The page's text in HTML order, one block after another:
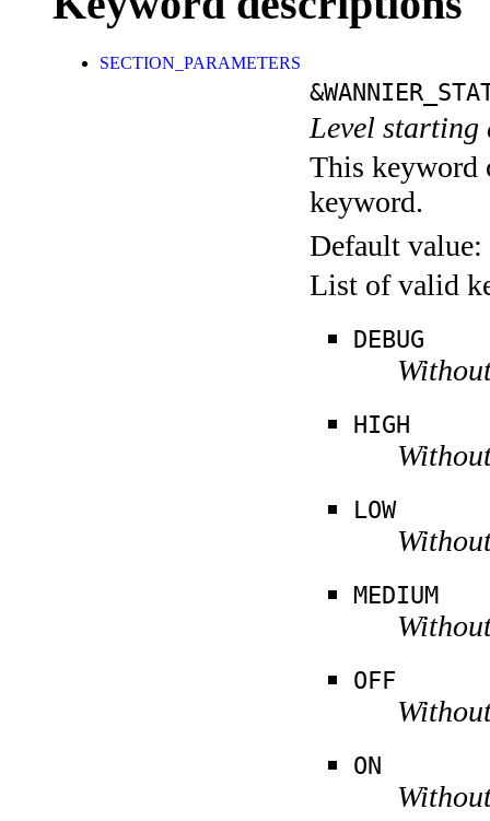
SECTION_PARAMETERS
Level
This keyword
keyword.
Default value:
List of valid
DEBUG
HIGH
LOW
MEDIUM
OFF
ON